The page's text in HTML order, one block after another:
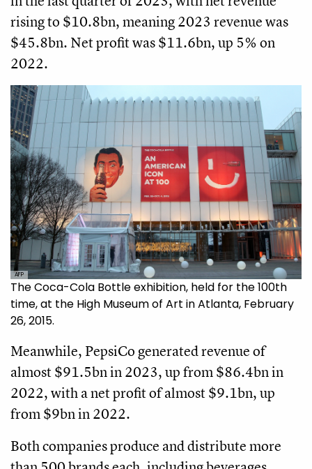
rising to $10.8bn, meaning 2023 revenue was
$45.8bn. Net profit was $11.6bn, up 5% on
2022.
AFP
The Coca-Cola Bottle exhibition, held for the 100th
time, at the High Museum of Art in Atlanta, February
26, 2015.
Meanwhile, PepsiCo generated revenue of
almost $91.5bn in 2023, up from $86.4bn in
2022, with a net profit of almost $9.1bn, up
from $9bn in 2022.
Both companies produce and distribute more